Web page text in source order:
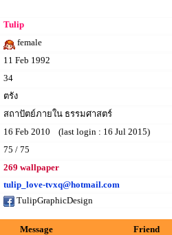
Tulip
female
11 Feb 1992
34
ตรัง
สถาปัตย์ภายใน ธรรมศาสตร์
16 Feb 2010 (last login : 16 Jul 2015)
75 / 75
269 wallpaper
tulip_love-tvxq@hotmail.com
TulipGraphicDesign
Message Friend